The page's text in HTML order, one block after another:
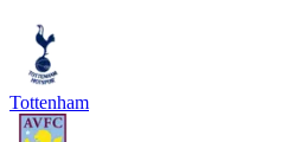
Tottenham